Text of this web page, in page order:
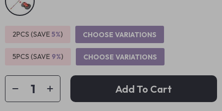
2PCS (SAVE5%) CHOOSE VARIATIONS
5PCS (SAVE 9%) CHOOSE VARIATIONS
Add To Cart